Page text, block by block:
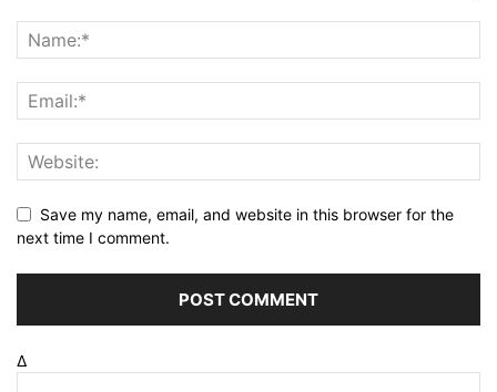
Save my name, email, and website in this browser for the
next time I comment.
Δ